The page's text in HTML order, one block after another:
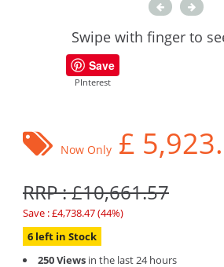
Swipe with finger to
Save
PInterest
Now Only £
RRP : £10,661.57
Save : £4,738.47 (44%)
6 left in Stock
250 Views in the last 24 hours